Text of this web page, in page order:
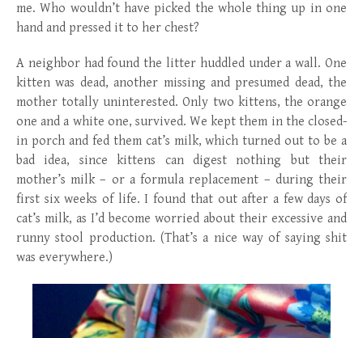
me. Who wouldn’t have picked the whole thing up in one
hand and pressed it to her chest?
A neighbor had found the litter huddled under a wall. One
kitten was dead, another missing and presumed dead, the
mother totally uninterested. Only two kittens, the orange
one and a white one, survived. We kept them in the closed-
in porch and fed them cat’s milk, which turned out to be a
bad idea, since kittens can digest nothing but their
mother’s milk – or a formula replacement – during their
first six weeks of life. I found that out after a few days of
cat’s milk, as I’d become worried about their excessive and
runny stool production. (That’s a nice way of saying shit
was everywhere.)